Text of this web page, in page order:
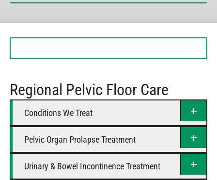
Tuesday
8 AM – 4:30 PM
Saturday
Regional Pelvic Floor Care
Conditions We Treat
Pelvic Organ Prolapse Treatment
Urinary & Bowel Incontinence Treatment